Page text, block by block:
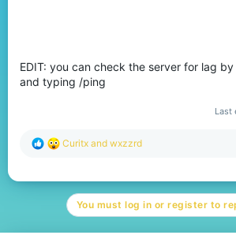
EDIT: you can check the server for lag
and typing /ping
Last
R
c
n
Curitx and wxzzrd
You must log in or register to